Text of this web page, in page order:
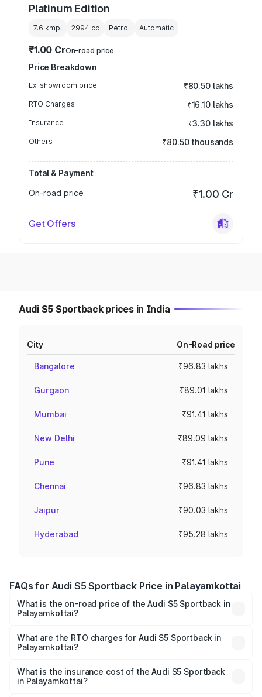
Platinum Edition
7.6 kmpl 2994 cc Petrol Automatic
₹1.00 CrOn-road price
Price Breakdown
Ex-showroom price ₹80.50 lakhs
RTO Charges ₹16.10 lakhs
Insurance ₹3.30 lakhs
Others ₹80.50 thousands
Total & Payment
On-road price
₹1.00 Cr
Get Offers
Audi S5 Sportback prices in India
City On-Road price
Bangalore ₹96.83 lakhs
Gurgaon ₹89.01 lakhs
Mumbai ₹91.41 lakhs
New Delhi ₹89.09 lakhs
Pune ₹91.41 lakhs
Chennai ₹96.83 lakhs
Jaipur ₹90.03 lakhs
Hyderabad ₹95.28 lakhs
FAQs for Audi S5 Sportback Price in Palayamkottai
What is the on-road price of the Audi S5 Sportback in
Palayamkottai?
₹73.57 Lakhs and ₹73.57 Lakhs. On-road prices vary
across cities based on registration fees, insurance, and
What are the RTO charges for Audi S5 Sportback in
Palayamkottai?
Sportback in Palayamkottai will be ₹15.46 lakhs.
What is the insurance cost of the Audi S5 Sportback
in Palayamkottai?